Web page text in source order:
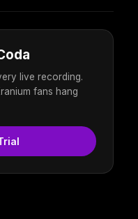
live recording.
fans hang